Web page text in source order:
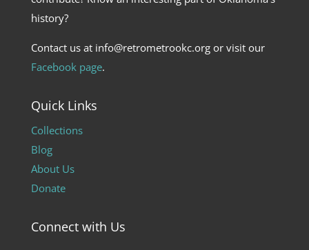
history?
Contact us at info@retrometrookc.org or visit our
Facebook page.
Quick Links
Collections
Blog
About Us
Donate
Connect with Us